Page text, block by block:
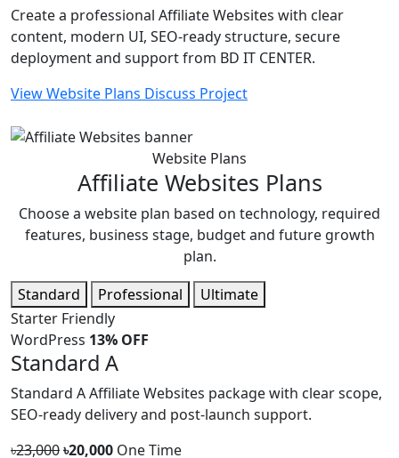
Create a professional Affiliate Websites with clear
content, modern UI, SEO-ready structure, secure
deployment and support from BD IT CENTER.
View Website Plans Discuss Project
Website Plans
Affiliate Websites Plans
Choose a website plan based on technology, required
features, business stage, budget and future growth
plan.
Standard
Professional
Ultimate
Starter Friendly
WordPress 13% OFF
Standard A
Standard A Affiliate Websites package with clear scope,
SEO-ready delivery and post-launch support.
৳23,000৳20,000 One Time